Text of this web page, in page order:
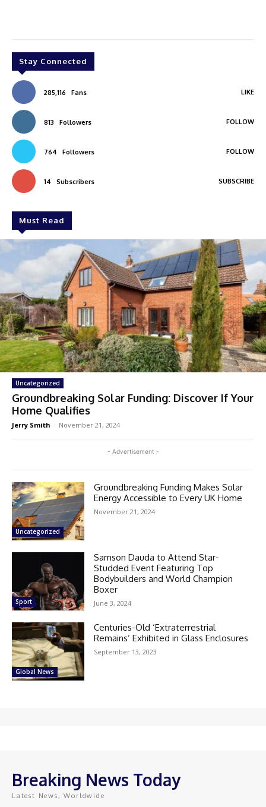
Stay Connected
285,116 Fans LIKE
813 Followers FOLLOW
764 Followers FOLLOW
14 Subscribers SUBSCRIBE
Must Read
Uncategorized
Groundbreaking Solar Funding: Discover If Your
Home Qualifies
Jerry Smith - November 21, 2024
- Advertisement -
Uncategorized
Groundbreaking Funding Makes Solar
Energy Accessible to Every UK Home
November 21, 2024
Sport
Samson Dauda to Attend Star-
Studded Event Featuring Top
Bodybuilders and World Champion
Boxer
June 3, 2024
Global News
Centuries-Old ‘Extraterrestrial
Remains’ Exhibited in Glass Enclosures
September 13, 2023
Breaking News Today
Latest News, Worldwide